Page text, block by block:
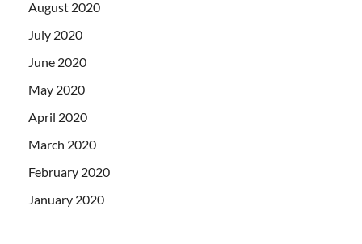
August 2020
July 2020
June 2020
May 2020
April 2020
March 2020
February 2020
January 2020